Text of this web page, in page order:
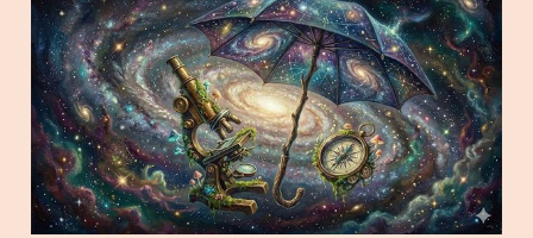
compass
Create an image of a compass
and a microscope under an umbrella hovering in
the Milky Way in the style of a magical surrealist
painting.